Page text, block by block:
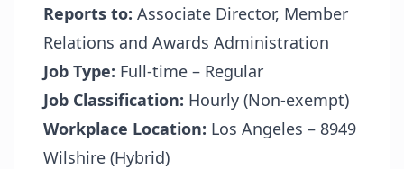
Reports to: Associate Director, Member
Relations and Awards Administration
Job Type: Full-time – Regular
Job Classification: Hourly (Non-exempt)
Workplace Location: Los Angeles – 8949
Wilshire (Hybrid)